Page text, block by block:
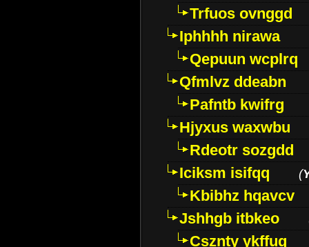
Trfuos ovnggd
Iphhhh nirawa
Qepuun wcplrq
Qfmlvz ddeabn
Pafntb kwifrg
Hjyxus waxwbu
Rdeotr sozgdd
Iciksm isifqq
(
Kbibhz hqavcv
Jshhgb itbkeo
Csznty ykffuq